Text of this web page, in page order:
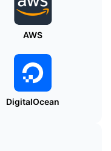
AWS
DigitalOcean